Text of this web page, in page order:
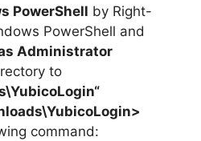
PowerShell by Right-
PowerShell and
Administrator
to
YubicoLogin“
YubicoLogin>
command: